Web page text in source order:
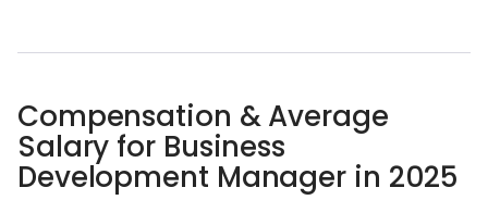
Compensation & Average
Salary for Business
Development Manager in 2025